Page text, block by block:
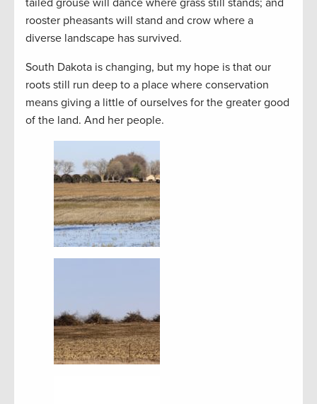
tailed grouse will dance where grass still stands; and
rooster pheasants will stand and crow where a
diverse landscape has survived.
South Dakota is changing, but my hope is that our
roots still run deep to a place where conservation
means giving a little of ourselves for the greater good
of the land. And her people.